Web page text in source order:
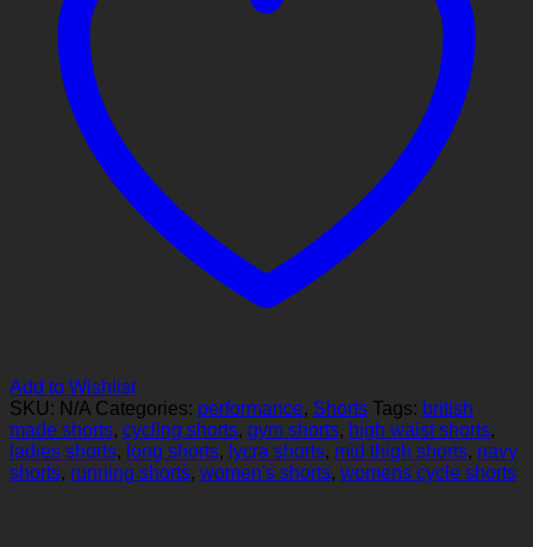
Add to Wishlist
SKU: N/A Categories: performance, Shorts Tags: british
made shorts, cycling shorts, gym shorts, high waist shorts,
ladies shorts, long shorts, lycra shorts, mid thigh shorts, navy
shorts, running shorts, women's shorts, womens cycle shorts